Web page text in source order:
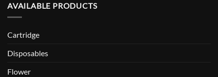
AVAILABLE PRODUCTS
Cartridge
Disposables
Flower